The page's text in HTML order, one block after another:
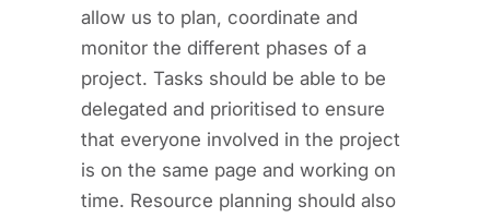
allow us to plan, coordinate and
monitor the different phases of a
project. Tasks should be able to be
delegated and prioritised to ensure
that everyone involved in the project
is on the same page and working on
time. Resource planning should also